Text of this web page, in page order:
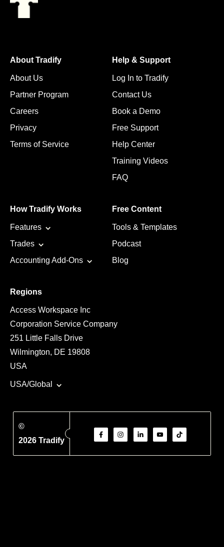
About Tradify
About Us
Partner Program
Careers
Privacy
Terms of Service
Help & Support
Log In to Tradify
Contact Us
Book a Demo
Free Support
Help Center
Training Videos
FAQ
How Tradify Works
Features
Trades
Accounting Add-Ons
Free Content
Tools & Templates
Podcast
Blog
Regions
Access Workspace Inc
Corporation Service Company
251 Little Falls Drive
Wilmington, DE 19808
USA
USA/Global
©
2026 Tradify